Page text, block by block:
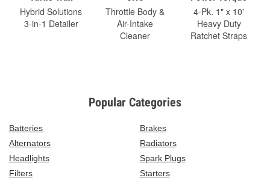
Hybrid Solutions
3-in-1 Detailer
Throttle Body &
Air-Intake
Cleaner
4-Pk. 1" x 10'
Heavy Duty
Ratchet Straps
Popular Categories
Batteries
Brakes
Alternators
Radiators
Headlights
Spark Plugs
Filters
Starters